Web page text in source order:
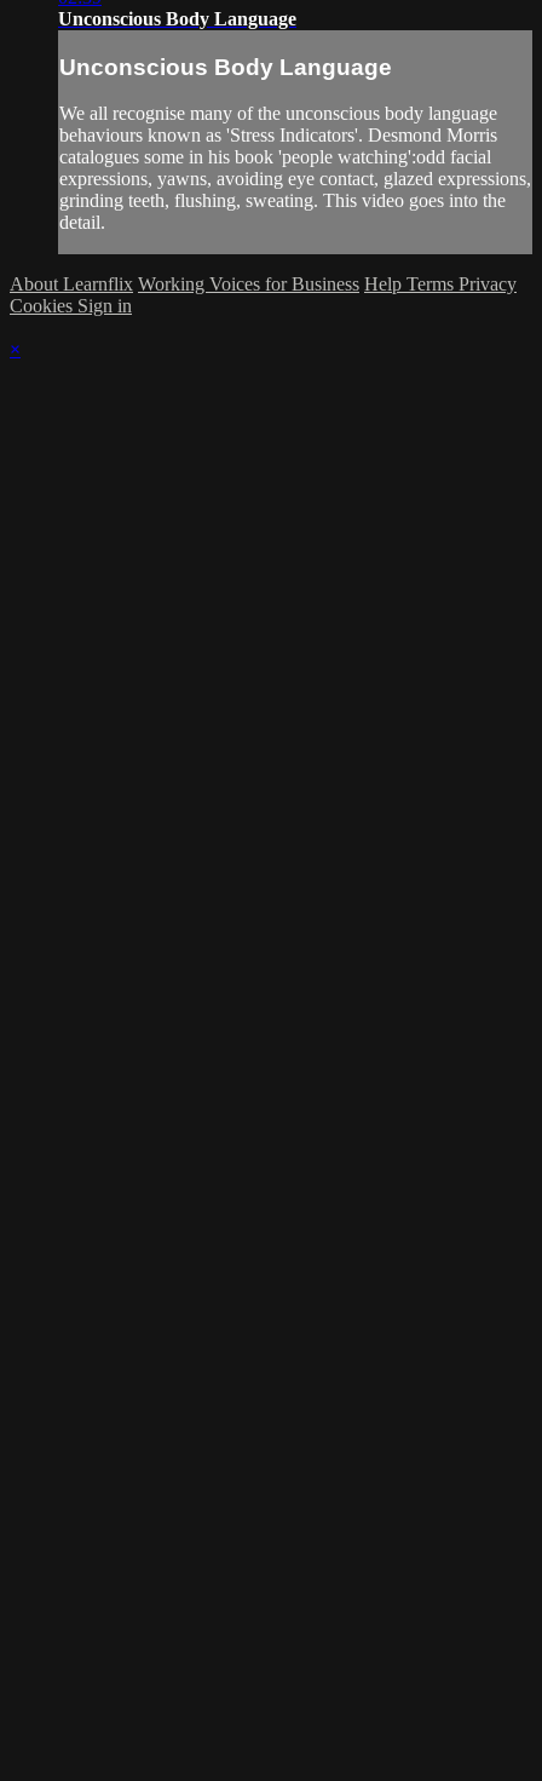
Unconscious Body Language
Unconscious Body Language
We all recognise many of the unconscious body language
behaviours known as 'Stress Indicators'. Desmond Morris
catalogues some in his book 'people watching':odd facial
expressions, yawns, avoiding eye contact, glazed expressions,
grinding teeth, flushing, sweating. This video goes into the
detail.
About Learnflix Working Voices for Business Help Terms Privacy
Cookies Sign in
×